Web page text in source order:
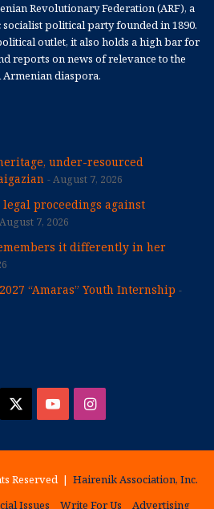
Revolutionary Federation (ARF), a
political party founded in 1890.
outlet, it also holds a high bar for
reports on news of relevance to the
diaspora.
under-resourced
August 7, 2026
legal proceedings against
August 7, 2026
it differently in her
“Amaras” Youth Internship
YouTubeInstagram
Reserved | Hairenik Association, Inc.
Issues Write For Us Advertising